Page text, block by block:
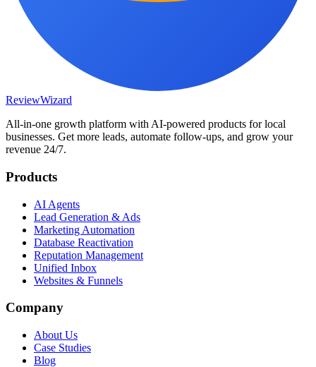
ReviewWizard
All-in-one growth platform with AI-powered products for local
businesses. Get more leads, automate follow-ups, and grow your
revenue 24/7.
Products
AI Agents
Lead Generation & Ads
Marketing Automation
Database Reactivation
Reputation Management
Unified Inbox
Websites & Funnels
Company
About Us
Case Studies
Blog